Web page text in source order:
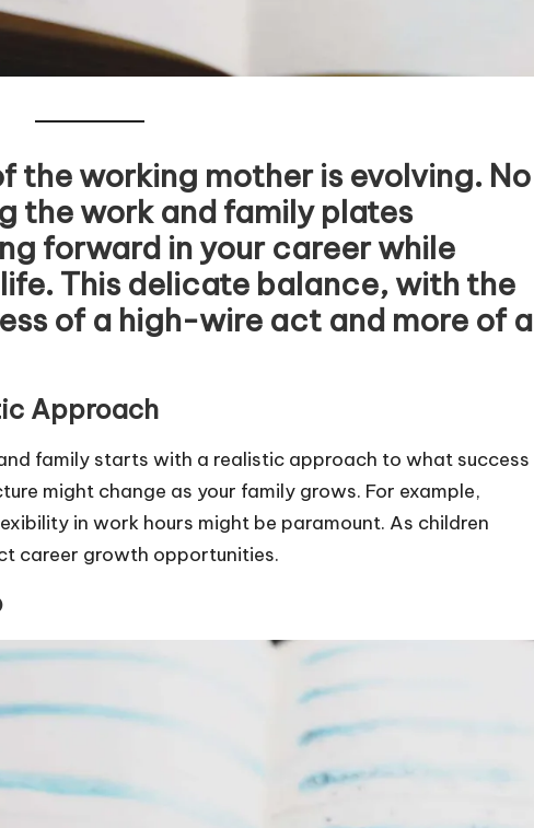
the working mother is evolving. No
the work and family plates
forward in your career while
This delicate balance, with the
of a high-wire act and more of a
Approach
family starts with a realistic approach to what success
might change as your family grows. For example,
in work hours might be paramount. As children
career growth opportunities.